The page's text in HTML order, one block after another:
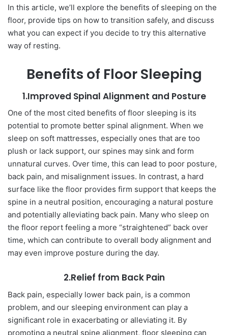
In this article, we’ll explore the benefits of sleeping on the
floor, provide tips on how to transition safely, and discuss
what you can expect if you decide to try this alternative
way of resting.
Benefits of Floor Sleeping
1.Improved Spinal Alignment and Posture
One of the most cited benefits of floor sleeping is its
potential to promote better spinal alignment. When we
sleep on soft mattresses, especially ones that are too
plush or lack support, our spines may sink and form
unnatural curves. Over time, this can lead to poor posture,
back pain, and misalignment issues. In contrast, a hard
surface like the floor provides firm support that keeps the
spine in a neutral position, encouraging a natural posture
and potentially alleviating back pain. Many who sleep on
the floor report feeling a more “straightened” back over
time, which can contribute to overall body alignment and
may even improve posture during the day.
2.Relief from Back Pain
Back pain, especially lower back pain, is a common
problem, and our sleeping environment can play a
significant role in exacerbating or alleviating it. By
promoting a neutral spine alignment, floor sleeping can